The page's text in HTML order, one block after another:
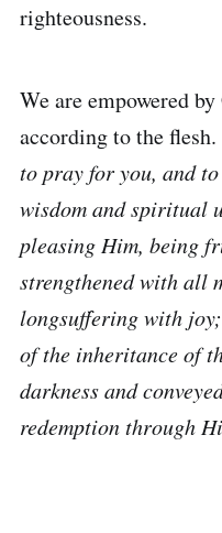
righteousness.
We are empowered
according to the flesh.
to pray for you, and
wisdom and spiritual
pleasing Him, being
strengthened with all
longsuffering with
of the inheritance of
darkness and
redemption through